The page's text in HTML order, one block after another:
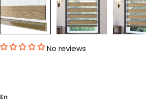
No reviews
En